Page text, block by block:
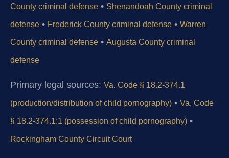
County criminal defense • Shenandoah County criminal
defense • Frederick County criminal defense • Warren
County criminal defense • Augusta County criminal
defense
Primary legal sources: Va. Code § 18.2-374.1
(production/distribution of child pornography) • Va. Code
§ 18.2-374.1:1 (possession of child pornography) •
Rockingham County Circuit Court